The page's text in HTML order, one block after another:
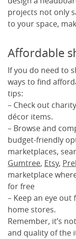
projects not only
to your space,
Affordable
If you do need to
ways to find
tips:
– Check out
décor items.
– Browse and
budget-friendly
marketplaces,
Gumtree, Etsy,
marketplace
for free
– Keep an eye
home stores.
Remember, it’s
and quality of the